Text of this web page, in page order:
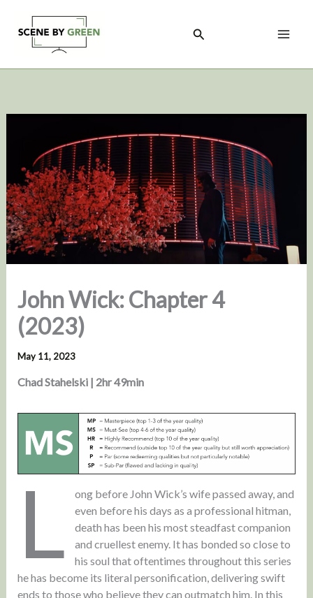
content
Search
John Wick: Chapter 4
(2023)
May 11, 2023
Chad Stahelski | 2hr 49min
L
ong before John Wick’s wife passed away, and
even before his days as a professional hitman,
death has been his most steadfast companion
and cruellest enemy. It has bonded so close to
his soul that oftentimes throughout this series
he has become its literal personification, delivering swift
ends to those who believe they can outmatch him. In this